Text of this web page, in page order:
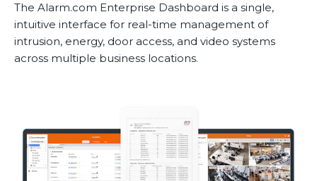
The Alarm.com Enterprise Dashboard is a single,
intuitive interface for real-time management of
intrusion, energy, door access, and video systems
across multiple business locations.